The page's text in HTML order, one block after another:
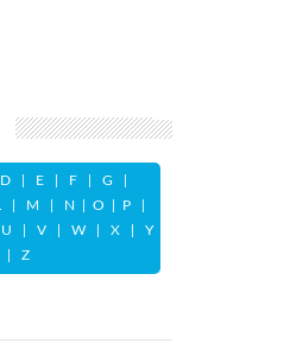
D| E| F| G
M N O P|
U V| W| X| Y
Z